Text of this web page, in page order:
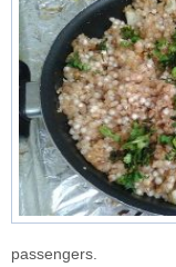
passengers.